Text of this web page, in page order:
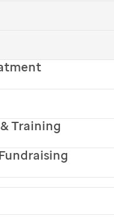
Training
Home:
Care